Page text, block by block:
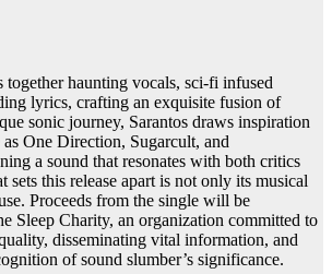
together haunting vocals, sci-fi infused
lyrics, crafting an exquisite fusion of
sonic journey, Sarantos draws inspiration
One Direction, Sugarcult, and
a sound that resonates with both critics
sets this release apart is not only its musical
Proceeds from the single will be
Sleep Charity, an organization committed to
disseminating vital information, and
of sound slumber’s significance.